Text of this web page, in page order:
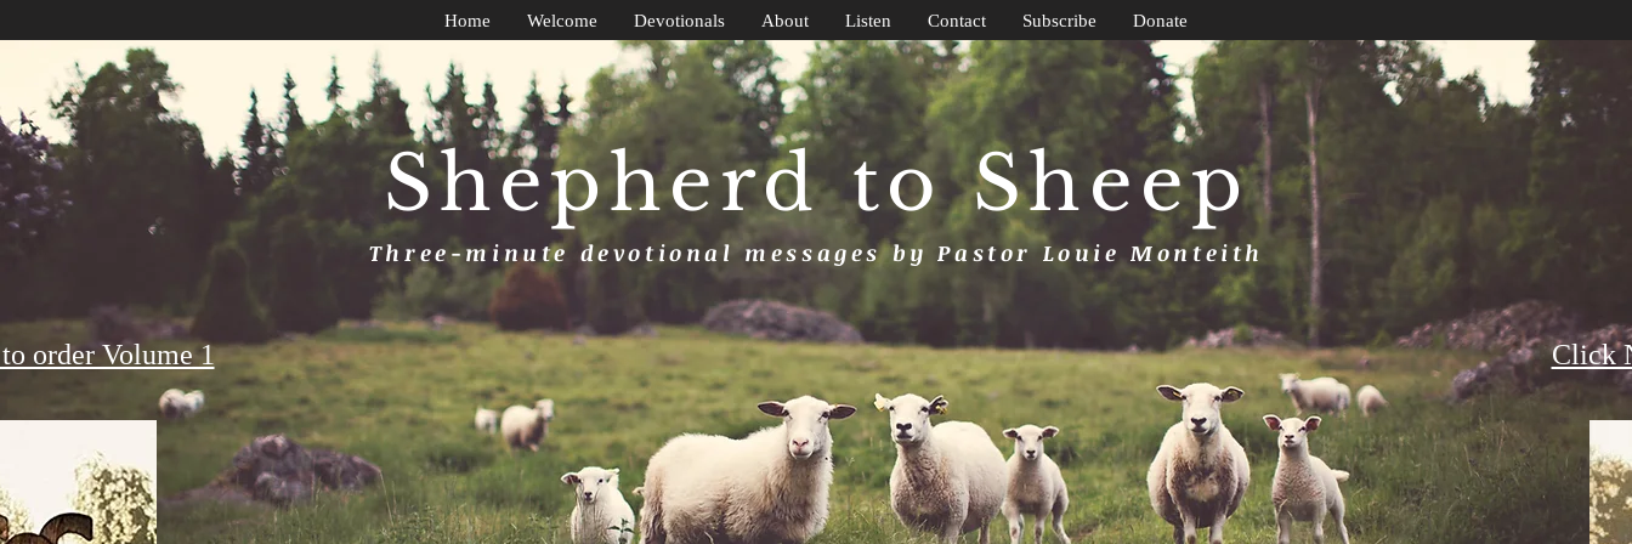
Shepherd to Sheep
Three-minute devotional messages by Pastor Louie Monteith
order Volume 1 Click
Home Welcome Devotionals About Listen Contact Subscribe Donate